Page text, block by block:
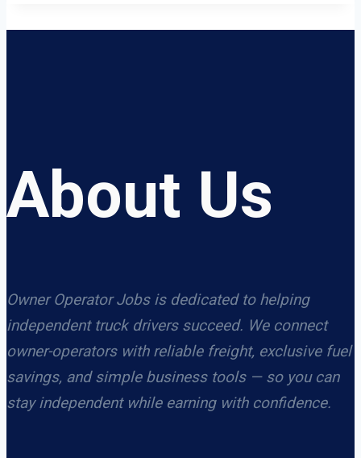
About Us
Owner Operator Jobs is dedicated to helping
independent truck drivers succeed. We connect
owner-operators with reliable freight, exclusive fuel
savings, and simple business tools — so you can
stay independent while earning with confidence.